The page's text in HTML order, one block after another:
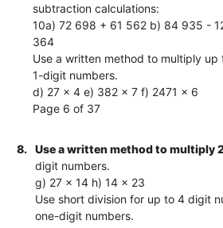
subtraction calculations:
10a) 72 698 + 61 562 b) 84 935 -
364
Use a written method to multiply
1-digit numbers.
d) 27 × 4 e) 382 × 7 f) 2471 × 6
Page 6 of 37
8.
Use a written method to multiply
digit numbers.
g) 27 × 14 h) 14 × 23
Use short division for up to 4 digit
one-digit numbers.